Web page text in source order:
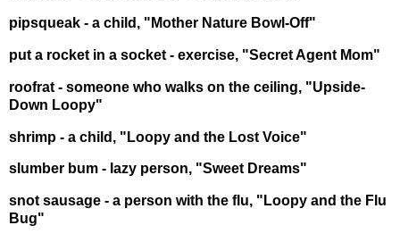
pipsqueak - a child, "Mother Nature Bowl-Off"
put a rocket in a socket - exercise, "Secret Agent Mom"
roofrat - someone who walks on the ceiling, "Upside-
Down Loopy"
shrimp - a child, "Loopy and the Lost Voice"
slumber bum - lazy person, "Sweet Dreams"
snot sausage - a person with the flu, "Loopy and the Flu
Bug"